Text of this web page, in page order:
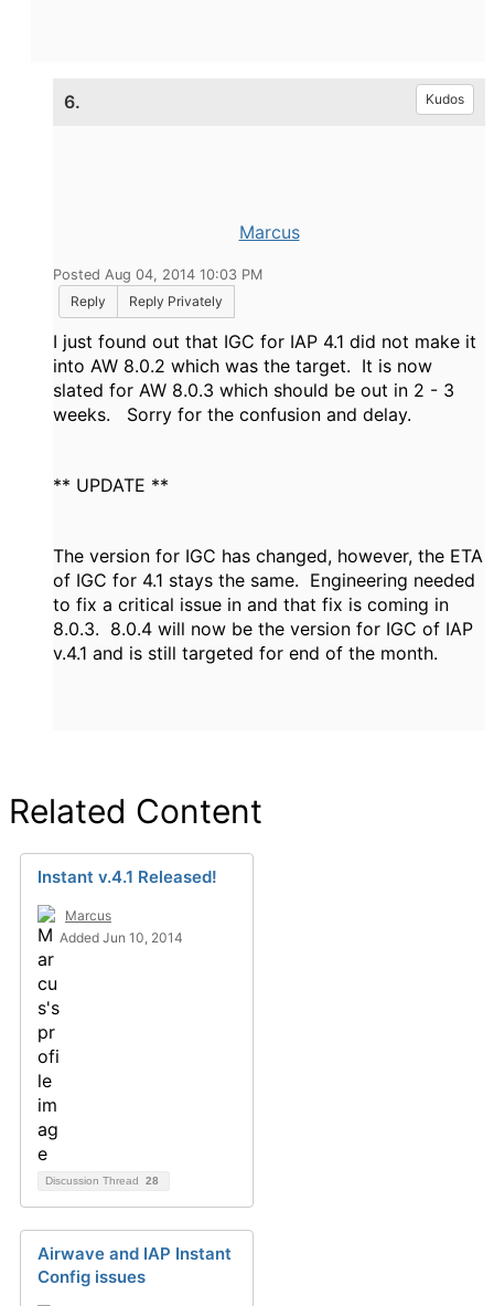
6. Kudos
Marcus
Posted Aug 04, 2014 10:03 PM
Reply
Reply Privately
I just found out that IGC for IAP 4.1 did not make it
into AW 8.0.2 which was the target. It is now
slated for AW 8.0.3 which should be out in 2 - 3
weeks. Sorry for the confusion and delay.
** UPDATE **
The version for IGC has changed, however, the ETA
of IGC for 4.1 stays the same. Engineering needed
to fix a critical issue in and that fix is coming in
8.0.3. 8.0.4 will now be the version for IGC of IAP
v.4.1 and is still targeted for end of the month.
Related Content
Instant v.4.1 Released!
Marcus
Added Jun 10, 2014
Discussion Thread 28
Airwave and IAP Instant
Config issues